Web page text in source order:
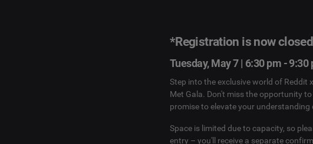
*Registration is now
Tuesday, May 7 | 6:30 pm - 9:30
Step into the exclusive world of Reddit
Met Gala. Don't miss the opportunity
promise to elevate your
Space is limited due to capacity, so
entry – you'll receive a separate